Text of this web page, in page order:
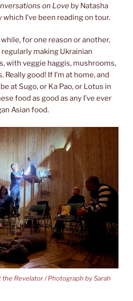
on Love by Natasha
I’ve been reading on tour.
for one reason or another,
regularly making Ukrainian
with veggie haggis, mushrooms,
good! If I’m at home, and
at Sugo, or Ka Pao, or Lotus in
food as good as any I’ve ever
Asian food.
Revelator / Photograph by Sarah